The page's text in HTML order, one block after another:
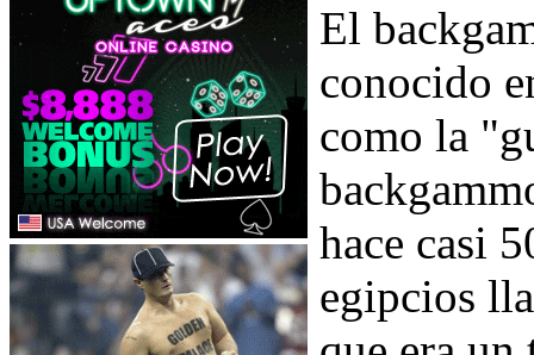
El
conocido
como la
hace casi
egipcios